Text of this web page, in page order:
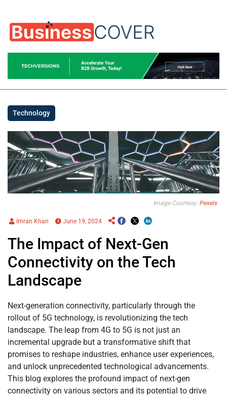
Technology
Image Courtesy: Pexels
Imran Khan June 19, 2024
The Impact of Next-Gen
Connectivity on the Tech
Landscape
Next-generation connectivity, particularly through the
rollout of 5G technology, is revolutionizing the tech
landscape. The leap from 4G to 5G is not just an
incremental upgrade but a transformative shift that
promises to reshape industries, enhance user experiences,
and unlock unprecedented technological advancements.
This blog explores the profound impact of next-gen
connectivity on various sectors and its potential to drive